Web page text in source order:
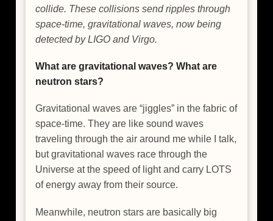
collide. These collisions send ripples through
space-time, gravitational waves, now being
detected by LIGO and Virgo.
What are gravitational waves? What are
neutron stars?
Gravitational waves are “jiggles” in the fabric of
space-time. They are like sound waves
traveling through the air around me while I talk,
but gravitational waves race through the
Universe at the speed of light and carry LOTS
of energy away from their source.
Meanwhile, neutron stars are basically big